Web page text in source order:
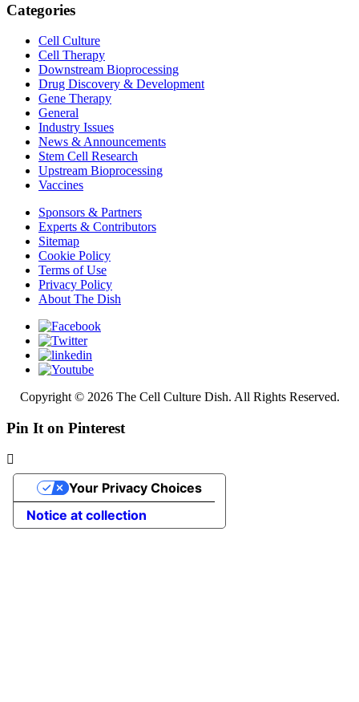
Categories
Cell Culture
Cell Therapy
Downstream Bioprocessing
Drug Discovery & Development
Gene Therapy
General
Industry Issues
News & Announcements
Stem Cell Research
Upstream Bioprocessing
Vaccines
Sponsors & Partners
Experts & Contributors
Sitemap
Cookie Policy
Terms of Use
Privacy Policy
About The Dish
Copyright © 2026 The Cell Culture Dish. All Rights Reserved.
Pin It on Pinterest
Notice at collection
Your Privacy Choices